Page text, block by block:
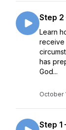
Step
Learn
receive
has
God...
October
Step 1